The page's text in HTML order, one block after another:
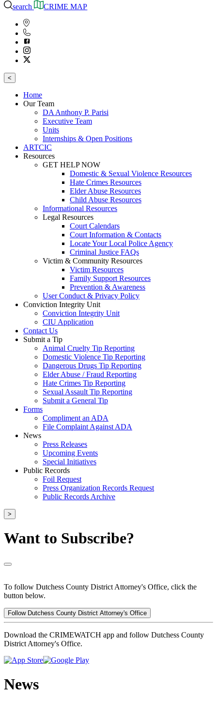
search
CRIME MAP
<
Home
Our Team
DA Anthony P. Parisi
Executive Team
Units
Internships & Open Positions
ARTCIC
Resources
GET HELP NOW
Domestic & Sexual Violence Resources
Hate Crimes Resources
Elder Abuse Resources
Child Abuse Resources
Informational Resources
Legal Resources
Court Calendars
Court Information & Contacts
Locate Your Local Police Agency
Criminal Justice FAQs
Victim & Community Resources
Victim Resources
Family Support Resources
Prevention & Awareness
User Conduct & Privacy Policy
Conviction Integrity Unit
Conviction Integrity Unit
CIU Application
Contact Us
Submit a Tip
Animal Cruelty Tip Reporting
Domestic Violence Tip Reporting
Dangerous Drugs Tip Reporting
Elder Abuse / Fraud Reporting
Hate Crimes Tip Reporting
Sexual Assault Tip Reporting
Submit a General Tip
Forms
Compliment an ADA
File Complaint Against ADA
News
Press Releases
Upcoming Events
Special Initiatives
Public Records
Foil Request
Press Organization Records Request
Public Records Archive
>
Want to Subscribe?
To follow Dutchess County District Attorney's Office, click the
button below.
Follow Dutchess County District Attorney's Office
Download the CRIMEWATCH app and follow Dutchess County
District Attorney's Office.
News